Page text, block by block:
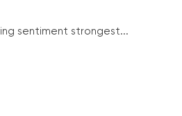
sentiment strongest...